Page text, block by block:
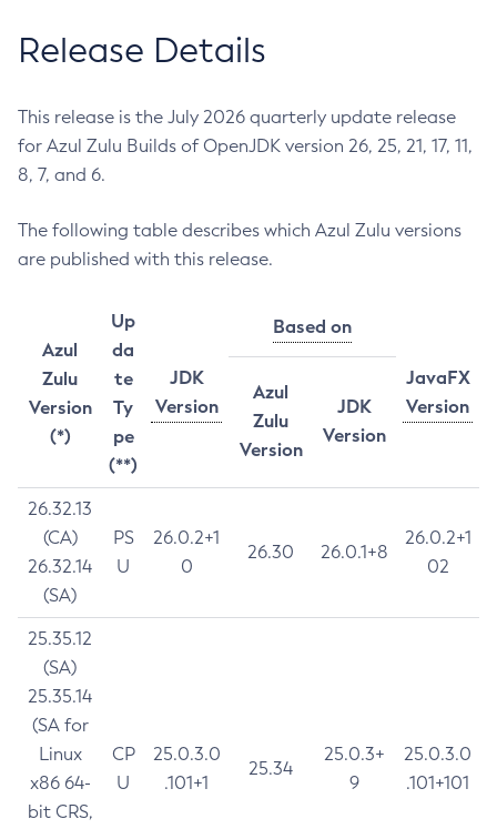
Release Details
This release is the July 2026 quarterly update release
for Azul Zulu Builds of OpenJDK version 26, 25, 21, 17, 11,
8, 7, and 6.
The following table describes which Azul Zulu versions
are published with this release.
Azul
Zulu
Version
(*)
Up
da
te
Ty
pe
(**)
JDK
Version
Based on
JavaFX
Version
Azul
Zulu
Version
JDK
Version
26.32.13
(CA)
26.32.14
(SA)
PS
U
26.0.2+1
0
26.30 26.0.1+8
26.0.2+1
02
25.35.12
(SA)
25.35.14
(SA for
Linux
x86 64-
bit CRS,
CP
U
25.0.3.0
.101+1
25.34
25.0.3+
9
25.0.3.0
.101+101